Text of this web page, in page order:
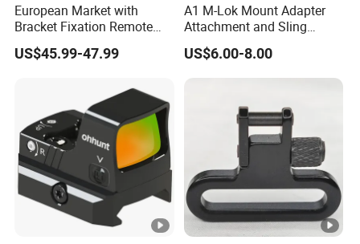
European Market with
Bracket Fixation Remote
Control Hunting Bird Caller
for Wild
US$45.99-47.99
A1 M-Lok Mount Adapter
Attachment and Sling
Swivel 1.25 Inch Black
Quick Detachable Kit with
360 Degree Rotation
US$6.00-8.00